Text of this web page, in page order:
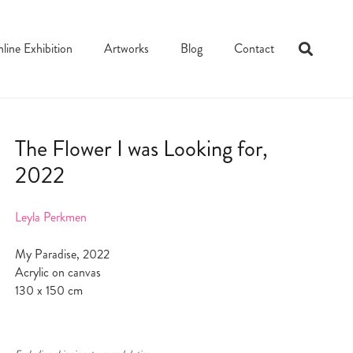
Exhibition Artworks Blog Contact
The Flower I was Looking for,
2022
Leyla Perkmen
My Paradise, 2022
Acrylic on canvas
130 x 150 cm